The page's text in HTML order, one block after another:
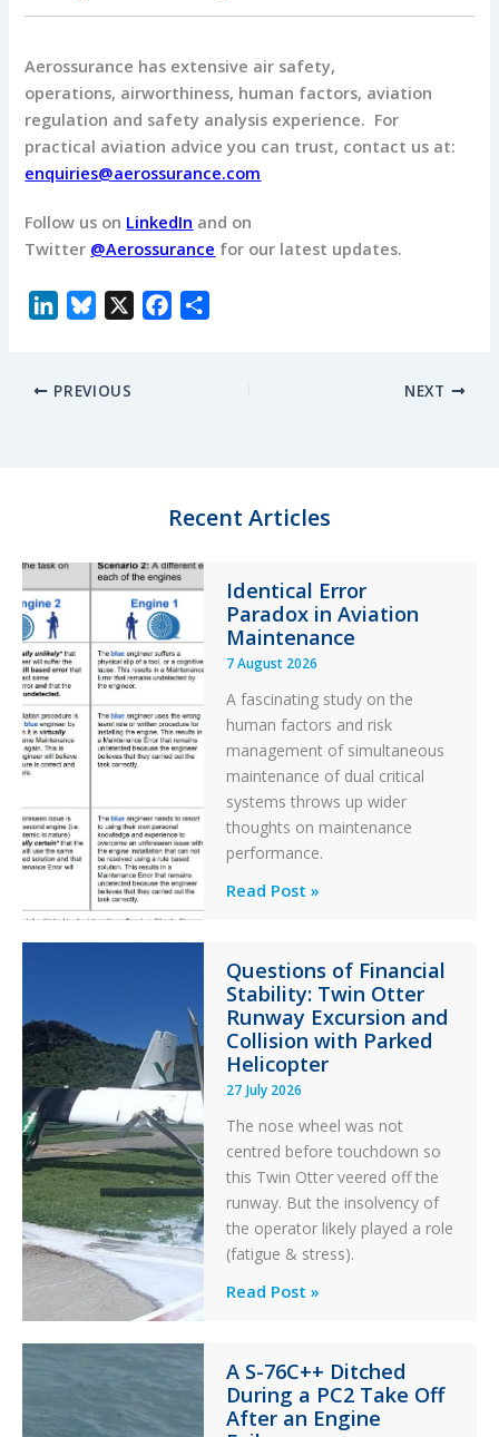
Aerossurance has extensive air safety,
operations, airworthiness, human factors, aviation
regulation and safety analysis experience. For
practical aviation advice you can trust, contact us at:
enquiries@aerossurance.com
Follow us on LinkedIn and on
Twitter @Aerossurance for our latest updates.
k
e
k
PREVIOUS NEXT
Recent Articles
Identical Error
Paradox in Aviation
Maintenance
7 August 2026
A fascinating study on the
human factors and risk
management of simultaneous
maintenance of dual critical
systems throws up wider
thoughts on maintenance
performance.
Identical
in
Aviation
Maintenance
Read Post »
Questions of Financial
Stability: Twin Otter
Runway Excursion and
Collision with Parked
Helicopter
27 July 2026
The nose wheel was not
centred before touchdown so
this Twin Otter veered off the
runway. But the insolvency of
the operator likely played a role
(fatigue & stress).
Questions
Stability:
Twin
Otter
Read Post »
A S-76C++ Ditched
During a PC2 Take Off
After an Engine